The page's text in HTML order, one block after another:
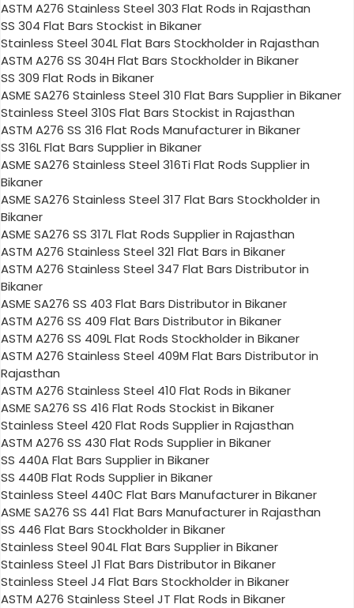
ASTM A276 Stainless Steel 303 Flat Rods in Rajasthan
SS 304 Flat Bars Stockist in Bikaner
Stainless Steel 304L Flat Bars Stockholder in Rajasthan
ASTM A276 SS 304H Flat Bars Stockholder in Bikaner
SS 309 Flat Rods in Bikaner
ASME SA276 Stainless Steel 310 Flat Bars Supplier in Bikaner
Stainless Steel 310S Flat Bars Stockist in Rajasthan
ASTM A276 SS 316 Flat Rods Manufacturer in Bikaner
SS 316L Flat Bars Supplier in Bikaner
ASME SA276 Stainless Steel 316Ti Flat Rods Supplier in
Bikaner
ASME SA276 Stainless Steel 317 Flat Bars Stockholder in
Bikaner
ASME SA276 SS 317L Flat Rods Supplier in Rajasthan
ASTM A276 Stainless Steel 321 Flat Bars in Bikaner
ASTM A276 Stainless Steel 347 Flat Bars Distributor in
Bikaner
ASME SA276 SS 403 Flat Bars Distributor in Bikaner
ASTM A276 SS 409 Flat Bars Distributor in Bikaner
ASTM A276 SS 409L Flat Rods Stockholder in Bikaner
ASTM A276 Stainless Steel 409M Flat Bars Distributor in
Rajasthan
ASTM A276 Stainless Steel 410 Flat Rods in Bikaner
ASME SA276 SS 416 Flat Rods Stockist in Bikaner
Stainless Steel 420 Flat Rods Supplier in Rajasthan
ASTM A276 SS 430 Flat Rods Supplier in Bikaner
SS 440A Flat Bars Supplier in Bikaner
SS 440B Flat Rods Supplier in Bikaner
Stainless Steel 440C Flat Bars Manufacturer in Bikaner
ASME SA276 SS 441 Flat Bars Manufacturer in Rajasthan
SS 446 Flat Bars Stockholder in Bikaner
Stainless Steel 904L Flat Bars Supplier in Bikaner
Stainless Steel J1 Flat Bars Distributor in Bikaner
Stainless Steel J4 Flat Bars Stockholder in Bikaner
ASTM A276 Stainless Steel JT Flat Rods in Bikaner